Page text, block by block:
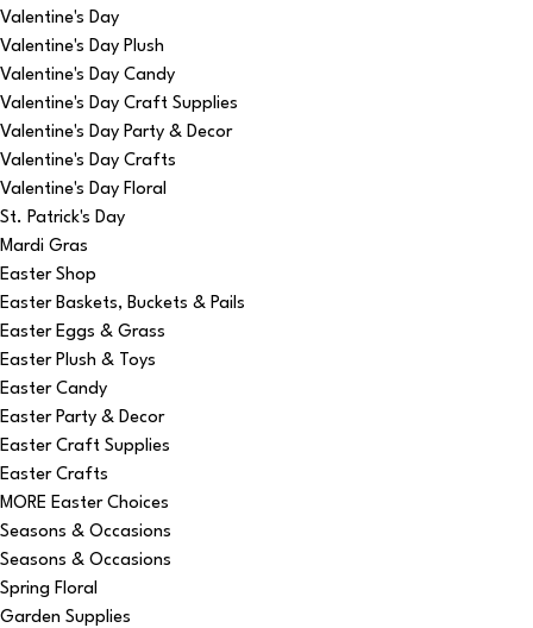
Valentine's Day
Valentine's Day Plush
Valentine's Day Candy
Valentine's Day Craft Supplies
Valentine's Day Party & Decor
Valentine's Day Crafts
Valentine's Day Floral
St. Patrick's Day
Mardi Gras
Easter Shop
Easter Baskets, Buckets & Pails
Easter Eggs & Grass
Easter Plush & Toys
Easter Candy
Easter Party & Decor
Easter Craft Supplies
Easter Crafts
MORE Easter Choices
Seasons & Occasions
Seasons & Occasions
Spring Floral
Garden Supplies